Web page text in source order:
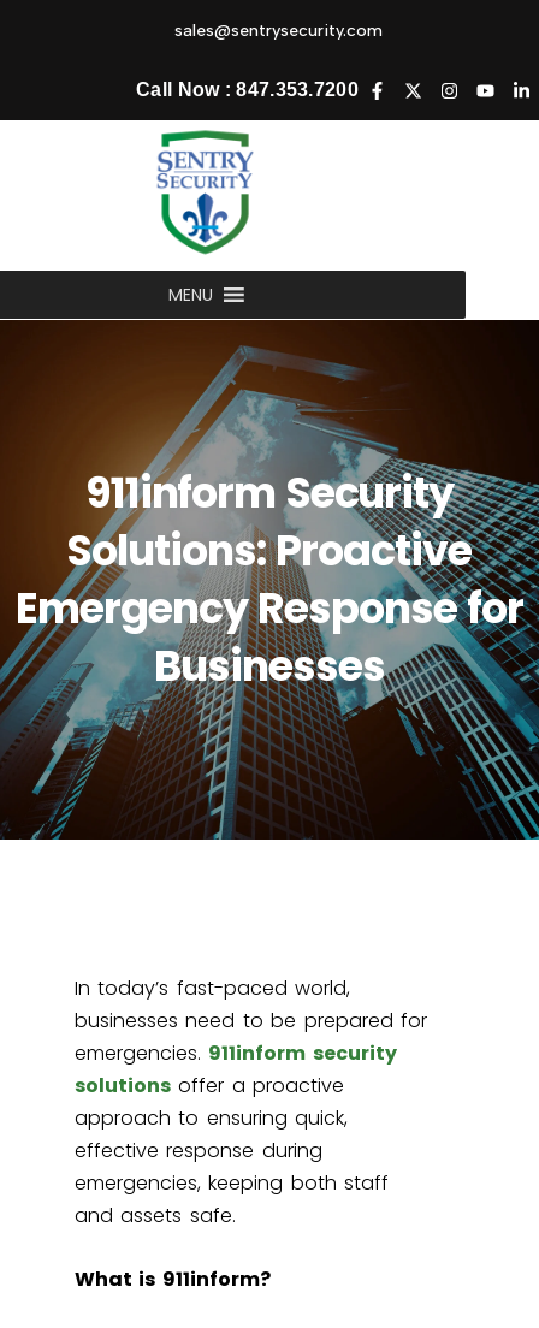
sales@sentrysecurity.com
Call Now : 847.353.7200
MENU
911inform Security
Solutions: Proactive
Emergency Response for
Businesses
In today’s fast-paced world,
businesses need to be prepared for
emergencies. 911inform security
solutions offer a proactive
approach to ensuring quick,
effective response during
emergencies, keeping both staff
and assets safe.
What is 911inform?